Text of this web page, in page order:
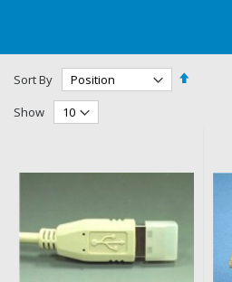
Sort By
Set
Show